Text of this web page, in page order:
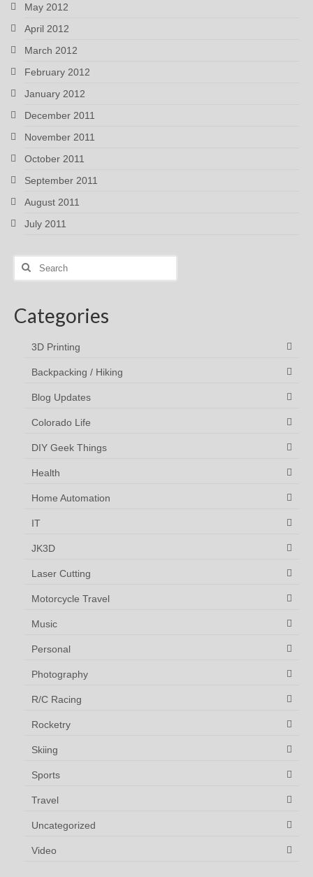
May 2012
April 2012
March 2012
February 2012
January 2012
December 2011
November 2011
October 2011
September 2011
August 2011
July 2011
Search
Categories
3D Printing
Backpacking / Hiking
Blog Updates
Colorado Life
DIY Geek Things
Health
Home Automation
IT
JK3D
Laser Cutting
Motorcycle Travel
Music
Personal
Photography
R/C Racing
Rocketry
Skiing
Sports
Travel
Uncategorized
Video